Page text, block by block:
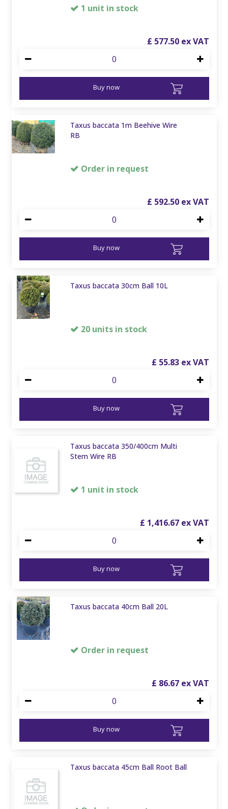
1 unit in stock
£ 577.50
Buy now
Taxus baccata 1m Beehive Wire
RB
Order in request
£ 592.50
Buy now
Taxus baccata 30cm Ball 10L
20 units in stock
£ 55.83
Buy now
Taxus baccata 350/400cm Multi
Stem Wire RB
1 unit in stock
£ 1,416.67
Buy now
Taxus baccata 40cm Ball 20L
Order in request
£ 86.67
Buy now
Taxus baccata 45cm Ball Root Ball